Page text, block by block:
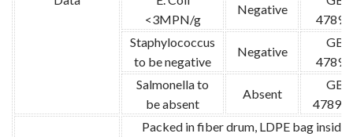
<3MPN/g
Negative
4789.3
Staphylococcus
to be negative
Negative
GB
4789.4
Salmonella to
be absent
Absent
GB
Packed in fiber drum, LDPE bag inside.